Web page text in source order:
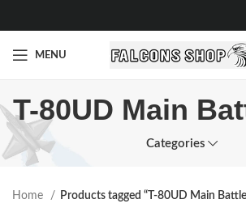
MENU
T-80UD Main
Categories
Home Products tagged “T-80UD Main Battle